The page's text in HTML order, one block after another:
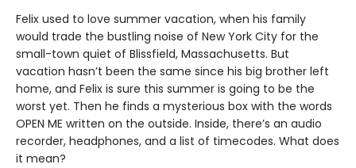
Felix used to love summer vacation, when his family
would trade the bustling noise of New York City for the
small-town quiet of Blissfield, Massachusetts. But
vacation hasn’t been the same since his big brother left
home, and Felix is sure this summer is going to be the
worst yet. Then he finds a mysterious box with the words
OPEN ME written on the outside. Inside, there’s an audio
recorder, headphones, and a list of timecodes. What does
it mean?